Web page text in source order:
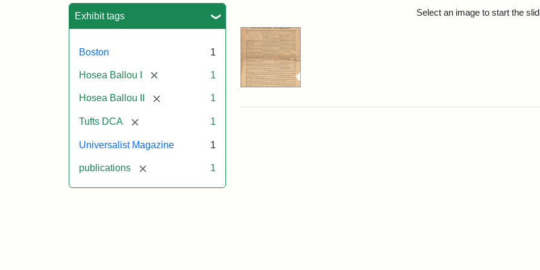
Exhibit tags
Boston 1
Hosea Ballou I [remove] 1
Hosea Ballou II [remove] 1
Tufts DCA [remove] 1
Universalist Magazine 1
publications [remove] 1
Select an image to start the